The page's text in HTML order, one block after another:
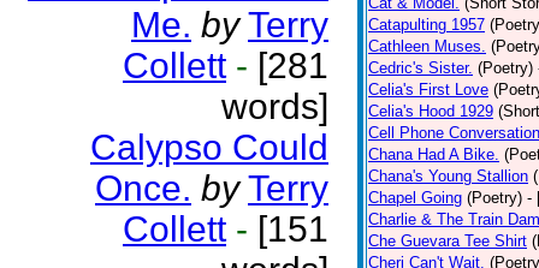
Me. by Terry
Collett - [281
words]
Calypso Could
Once. by Terry
Collett - [151
Catapulting 1957
Cathleen Muses.
Cedric's Sister. (Poetry)
Celia's First Love
Celia's Hood 1929
Cell Phone Conversation
Chana Had A Bike.
Chana's Young Stallion
Chapel Going (Poetry) -
Charlie & The Train
Che Guevara Tee Shirt
Cheri Can't Wait.